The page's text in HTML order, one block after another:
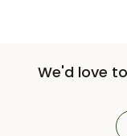
We'd love